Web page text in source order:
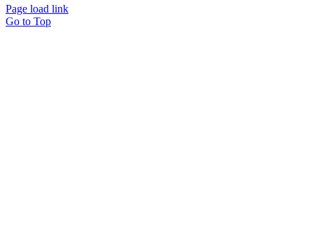
Page load link
Go to Top